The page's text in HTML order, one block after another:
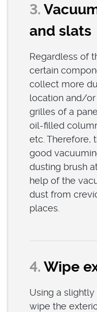
3.
and slats
Regardless of
certain
collect more
location and/or
grilles of a
oil-filled
etc. Therefore,
good
dusting brush
help of the
dust from
places.
4. Wipe
Using a
wipe the